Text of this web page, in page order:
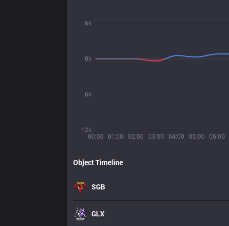
00:00 01:00 02:00 03:00 04:00 05:00 06:00
12k
6k
0k
6k
Object Timeline
SGB
GLX